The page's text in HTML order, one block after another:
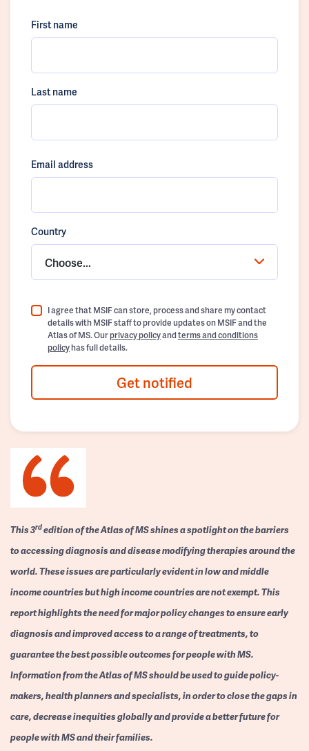
First name
Last name
Email address
Country
Choose...
I agree that MSIF can store, process and share my contact
details with MSIF staff to provide updates on MSIF and the
Atlas of MS. Ourprivacy policyandterms and conditions
policyhas full details.
Get notified
This 3rdedition of the Atlas of MS shines a spotlight on the barriers
to accessing diagnosis and disease modifying therapies around the
world. These issues are particularly evident in low and middle
income countries but high income countries are not exempt. This
report highlights the need for major policy changes to ensure early
diagnosis and improved access to a range of treatments, to
guarantee the best possible outcomes for people with MS.
Information from the Atlas of MS should be used to guide policy-
makers, health planners and specialists, in order to close the gaps in
care, decrease inequities globally and provide a better future for
people with MS and their families.